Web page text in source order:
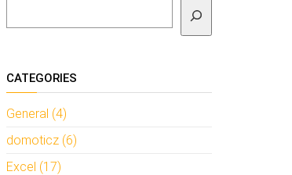
CATEGORIES
General (4)
domoticz (6)
Excel (17)